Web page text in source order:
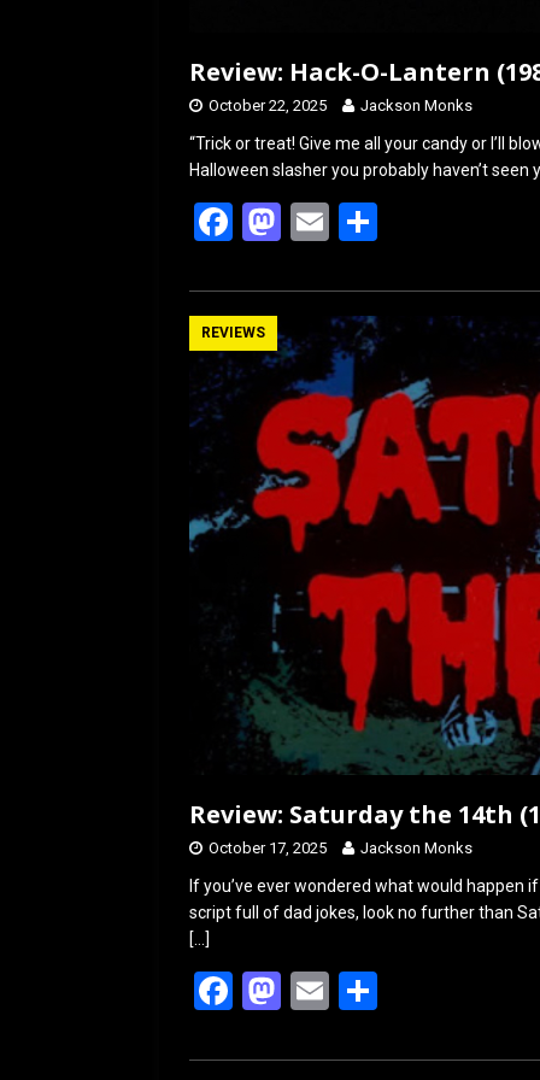
Review: Hack-O-Lantern
October 22, 2025 Jackson Monks
“Trick or treat! Give me all your candy or I’ll
Halloween slasher you probably haven’t
F
ce
b
o
M
st
o
d
o
n
E
ail ar
e
REVIEWS
Review: Saturday the 14th
October 17, 2025 Jackson Monks
If you’ve ever wondered what would
script full of dad jokes, look no further than
[…]
F
ce
M
st
E
ail ar